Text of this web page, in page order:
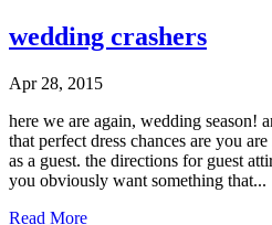
wedding crashers
Apr 28, 2015
here we are again, wedding season!
that perfect dress chances are you
as a guest. the directions for guest
you obviously want something that...
Read More